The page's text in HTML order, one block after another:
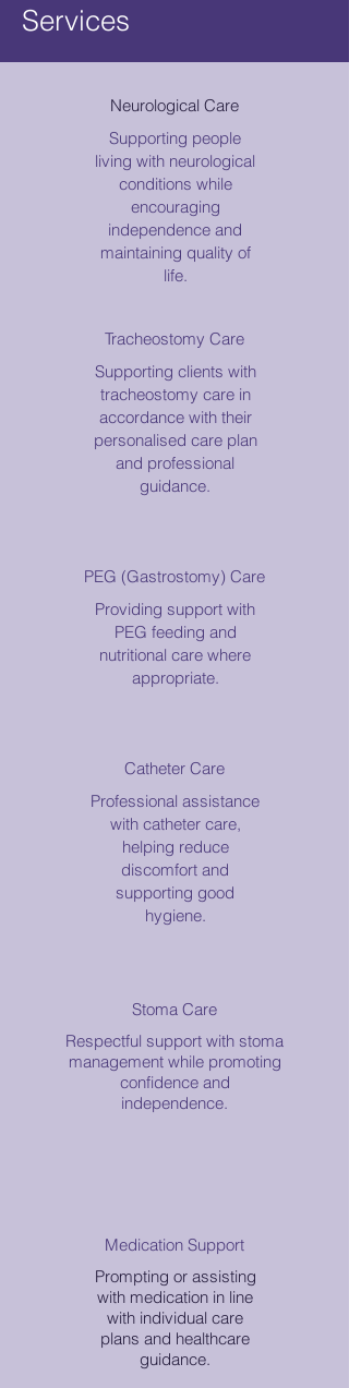
Services
Neurological Care
Supporting people
living with neurological
conditions while
encouraging
independence and
maintaining quality of
life.
Tracheostomy Care
Supporting clients with
tracheostomy care in
accordance with their
personalised care plan
and professional
guidance.
PEG (Gastrostomy) Care
Providing support with
PEG feeding and
nutritional care where
appropriate.
Catheter Care
Professional assistance
with catheter care,
helping reduce
discomfort and
supporting good
hygiene.
Stoma Care
Respectful support with stoma
management while promoting
confidence and
independence.
Medication Support
Prompting or assisting
with medication in line
with individual care
plans and healthcare
guidance.